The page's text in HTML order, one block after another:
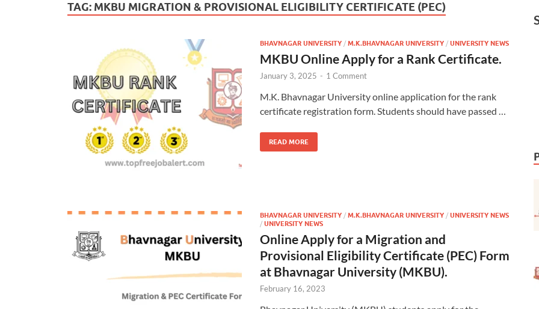
TAG: MKBU MIGRATION & PROVISIONAL ELIGIBILITY CERTIFICATE (PEC)
BHAVNAGAR UNIVERSITY / M.K.BHAVNAGAR UNIVERSITY / UNIVERSITY NEWS
MKBU Online Apply for a Rank Certificate.
January 3, 2025 - 1 Comment
M.K. Bhavnagar University online application for the rank
certificate registration form. Students should have passed …
READ MORE
BHAVNAGAR UNIVERSITY / M.K.BHAVNAGAR UNIVERSITY / UNIVERSITY NEWS
/ UNIVERSITY NEWS
Online Apply for a Migration and
Provisional Eligibility Certificate (PEC) Form
at Bhavnagar University (MKBU).
February 16, 2023